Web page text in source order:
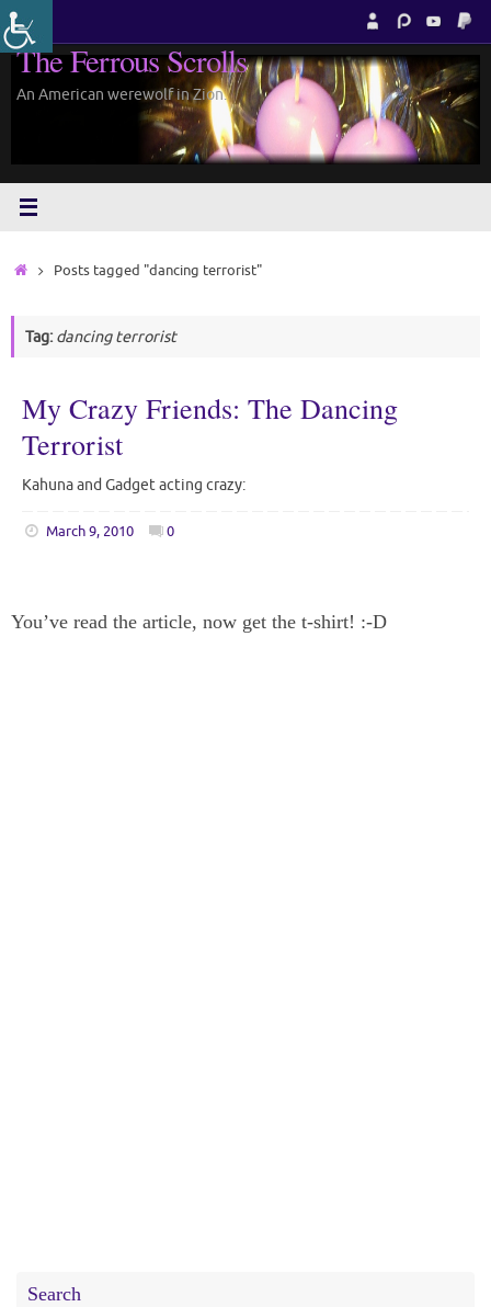
Skip
to
content
The Ferrous Scrolls
An American werewolf in Zion.
HomePosts tagged "dancing terrorist"
Tag: dancing terrorist
My Crazy Friends: The Dancing
Terrorist
Kahuna and Gadget acting crazy:
March 9, 2010 0
You’ve read the article, now get the t-shirt! :-D
Search